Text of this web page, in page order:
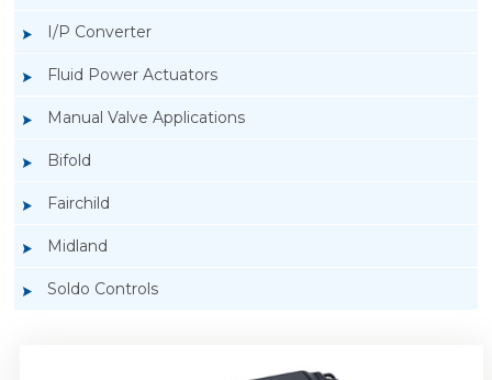
I/P Converter
Fluid Power Actuators
Manual Valve Applications
Bifold
Fairchild
Midland
Soldo Controls